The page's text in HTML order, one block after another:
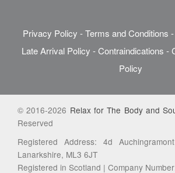
Privacy Policy -Terms and Conditions -
Late Arrival Policy -Contraindications -
Policy
© 2016-2026 Relax for The Body and
Reserved
Registered Address: 4d
Lanarkshire, ML3 6JT
Registered in Scotland | Company